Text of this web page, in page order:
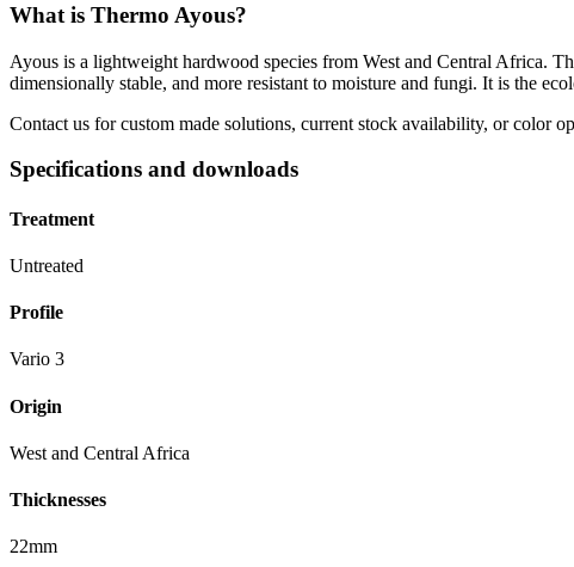
What is Thermo Ayous?
Ayous is a lightweight hardwood species from West and Central Africa.
dimensionally stable, and more resistant to moisture and fungi. It is the
Contact us for custom made solutions, current stock availability, or color
Specifications and downloads
Treatment
Untreated
Profile
Vario 3
Origin
West and Central Africa
Thicknesses
22mm